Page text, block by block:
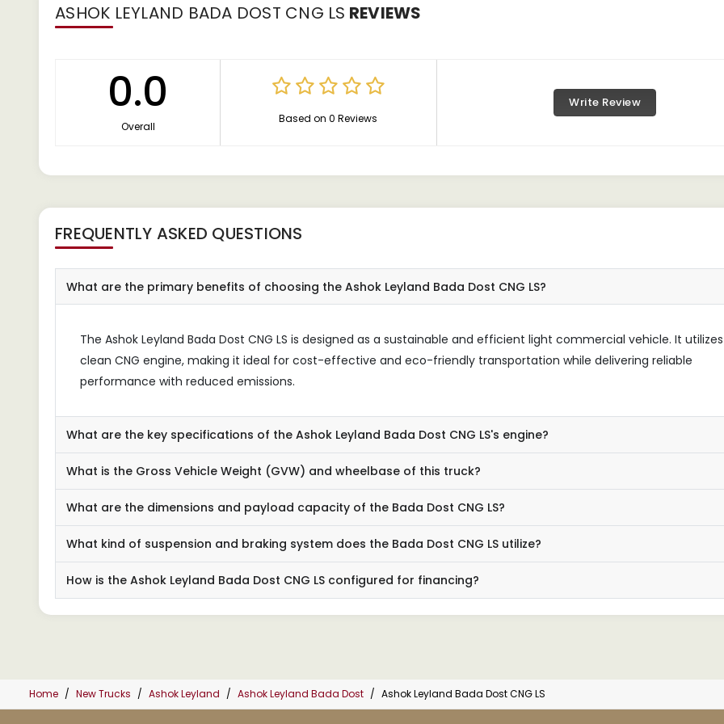
ASHOK LEYLAND BADA DOST CNG LS REVIEWS
0.0
Overall
Based on 0 Reviews
Write Review
FREQUENTLY ASKED QUESTIONS
What are the primary benefits of choosing the Ashok Leyland Bada Dost CNG LS?
The Ashok Leyland Bada Dost CNG LS is designed as a sustainable and efficient light commercial vehicle. It
clean CNG engine, making it ideal for cost-effective and eco-friendly transportation while delivering reliable
performance with reduced emissions.
What are the key specifications of the Ashok Leyland Bada Dost CNG LS's engine?
What is the Gross Vehicle Weight (GVW) and wheelbase of this truck?
What are the dimensions and payload capacity of the Bada Dost CNG LS?
What kind of suspension and braking system does the Bada Dost CNG LS utilize?
How is the Ashok Leyland Bada Dost CNG LS configured for financing?
Home New Trucks Ashok Leyland Ashok Leyland Bada Dost Ashok Leyland Bada Dost CNG LS